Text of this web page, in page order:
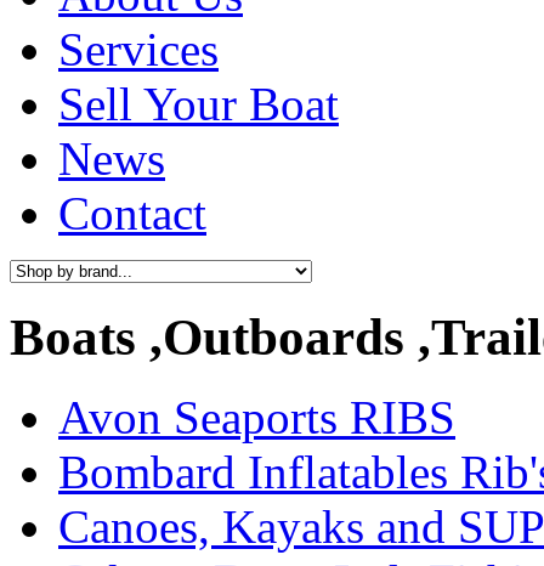
Services
Sell Your Boat
News
Contact
Boats ,Outboards
Avon Seaports RIBS
Bombard Inflatables
Canoes, Kayaks and